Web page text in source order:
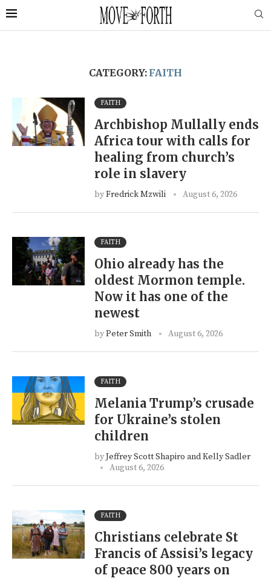
CATEGORY: FAITH
FAITH
Archbishop Mullally ends
Africa tour with calls for
healing from church’s
role in slavery
byFredrick Mzwili August 6, 2026
FAITH
Ohio already has the
oldest Mormon temple.
Now it has one of the
newest
byPeter Smith August 6, 2026
FAITH
Melania Trump’s crusade
for Ukraine’s stolen
children
byJeffrey Scott Shapiro and Kelly Sadler
August 6, 2026
FAITH
Christians celebrate St
Francis of Assisi’s legacy
of peace 800 years on